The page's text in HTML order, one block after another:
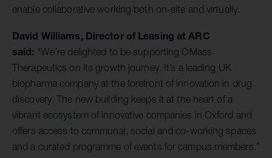
enable collaborative working both on-site and virtually.
David Williams, Director of Leasing at ARC
said: “We’re delighted to be supporting OMass
Therapeutics on its growth journey. It’s a leading UK
biopharma company at the forefront of innovation in drug
discovery. The new building keeps it at the heart of a
vibrant ecosystem of innovative companies in Oxford and
offers access to communal, social and co-working spaces
and a curated programme of events for campus members.”